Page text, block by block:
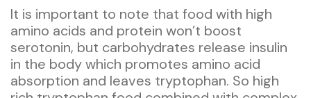
It is important to note that food with high
amino acids and protein won’t boost
serotonin, but carbohydrates release insulin
in the body which promotes amino acid
absorption and leaves tryptophan. So high